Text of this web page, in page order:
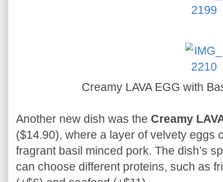
Creamy LAVA EGG with
Another new dish was the Creamy
($14.90), where a layer of velvety eggs
fragrant basil minced pork. The dish’s
can choose different proteins, such as